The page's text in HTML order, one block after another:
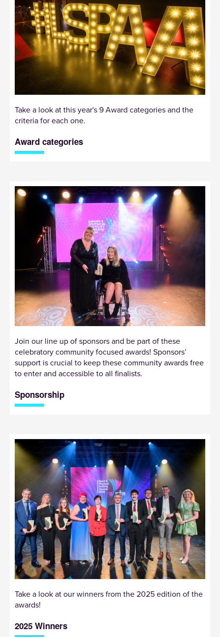
Take a look at this year's 9 Award categories and the
criteria for each one.
Award categories
Join our line up of sponsors and be part of these
celebratory community focused awards! Sponsors’
support is crucial to keep these community awards free
to enter and accessible to all finalists.
Sponsorship
Take a look at our winners from the 2025 edition of the
awards!
2025 Winners